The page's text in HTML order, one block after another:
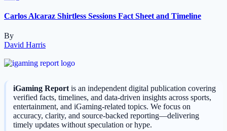
Carlos Alcaraz Shirtless Sessions Fact Sheet and Timeline
By
David Harris
iGaming Reportis an independent digital publication covering
verified facts, timelines, and data-driven insights across sports,
entertainment, and iGaming-related topics. We focus on
accuracy, clarity, and source-backed reporting—delivering
timely updates without speculation or hype.